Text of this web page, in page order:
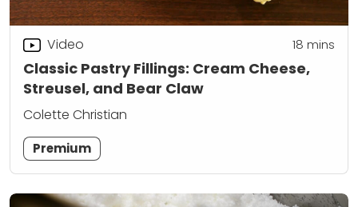
Classic Pastry Fillings: Cream Cheese,
Streusel, and Bear Claw
Video 18 mins
Colette Christian
Premium